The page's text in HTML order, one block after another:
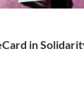
in